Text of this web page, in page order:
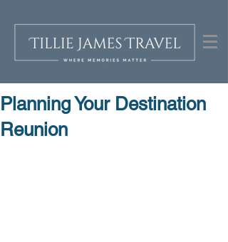
Planning Your Destination
Reunion